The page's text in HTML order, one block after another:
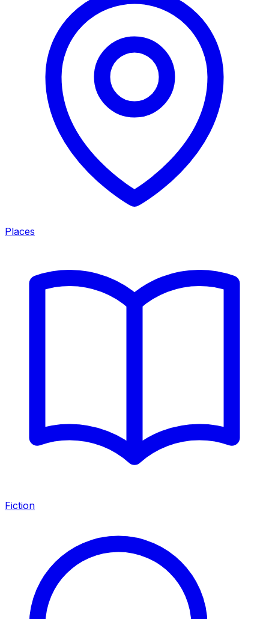
Places
Fiction